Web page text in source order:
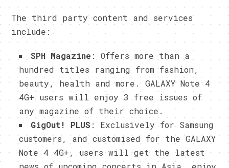
The third party content and services
include:
SPH Magazine : Offers more than a
hundred titles ranging from fashion,
beauty, health and more. GALAXY Note 4
4G+ users will enjoy 3 free issues of
any magazine of their choice.
GigOut! PLUS : Exclusively for Samsung
customers, and customised for the GALAXY
Note 4 4G+, users will get the latest